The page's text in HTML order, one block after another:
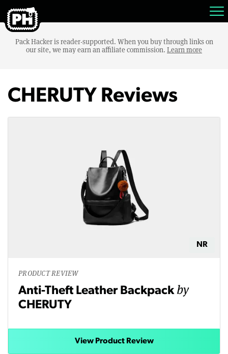
Pack Hacker is reader-supported. When you buy through links on
our site, we may earn an affiliate commission. Learn more
CHERUTY Reviews
NR
PRODUCT REVIEW
Anti-Theft Leather Backpackby
CHERUTY
View Product Review